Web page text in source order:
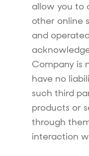
allow you to
other online
and
Company is
have no
such third
products or
through
interaction